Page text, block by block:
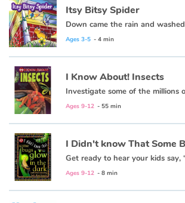
Reading for children
Activities and workshops
Dyslexia and reading disorders
Itsy Bitsy Spider
Ages 3-5 - 4 min
I Know About! Insects
Ages 9-12 - 55 min
Ages 9-12 - 8 min